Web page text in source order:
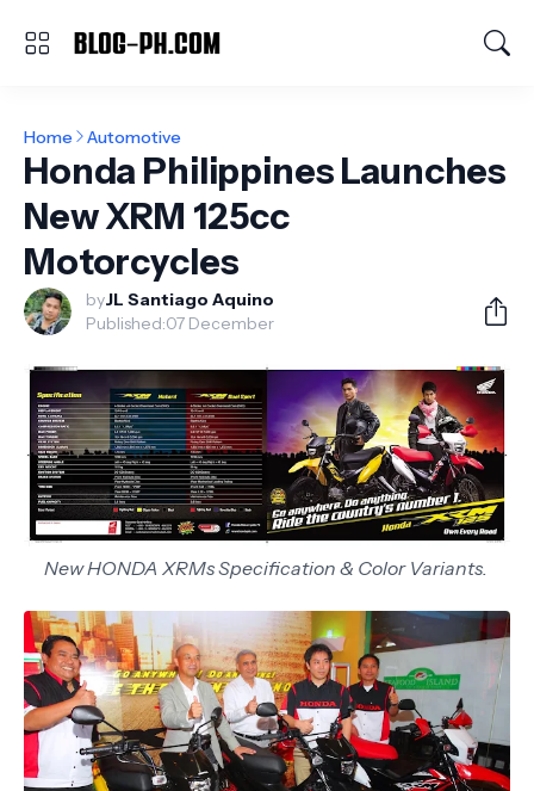
Home Automotive
Honda Philippines Launches
New XRM 125cc
Motorcycles
byJL Santiago Aquino
Published:07 December
New HONDA XRMs Specification & Color Variants.